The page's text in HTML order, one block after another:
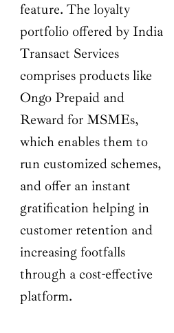
feature. The loyalty
portfolio offered by India
Transact Services
comprises products like
Ongo Prepaid and
Reward for MSMEs,
which enables them to
run customized schemes,
and offer an instant
gratification helping in
customer retention and
increasing footfalls
through a cost-effective
platform.